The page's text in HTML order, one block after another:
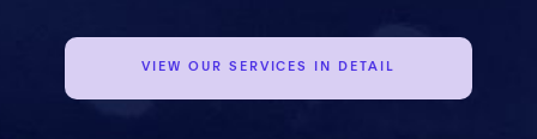
VIEW OUR SERVICES IN DETAIL